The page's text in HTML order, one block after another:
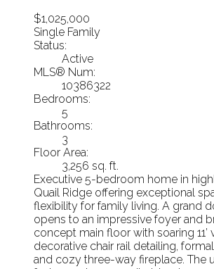
$1,025,000
Single Family
Status:
Active
MLS® Num:
10386322
Bedrooms:
5
Bathrooms:
3
Floor Area:
3,256 sq. ft.
Executive 5-bedroom home in
Quail Ridge offering exceptional
flexibility for family living. A grand
opens to an impressive foyer and
concept main floor with soaring 11’
decorative chair rail detailing,
and cozy three-way fireplace. The